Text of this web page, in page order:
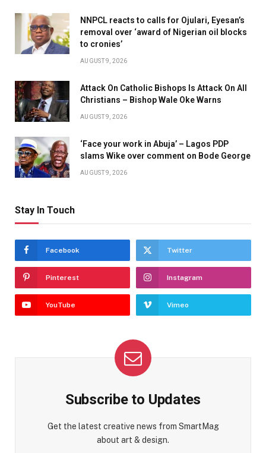
NNPCL reacts to calls for Ojulari, Eyesan’s
removal over ‘award of Nigerian oil blocks
to cronies’
AUGUST 9, 2026
Attack On Catholic Bishops Is Attack On All
Christians – Bishop Wale Oke Warns
AUGUST 9, 2026
‘Face your work in Abuja’ – Lagos PDP
slams Wike over comment on Bode George
AUGUST 9, 2026
Stay In Touch
Facebook Twitter
Pinterest Instagram
YouTube Vimeo
Subscribe to Updates
Get the latest creative news from SmartMag
about art & design.